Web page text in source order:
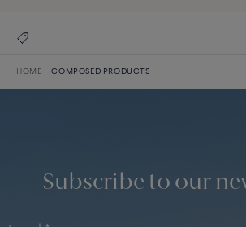
HOME COMPOSED PRODUCTS
Subscribe to our